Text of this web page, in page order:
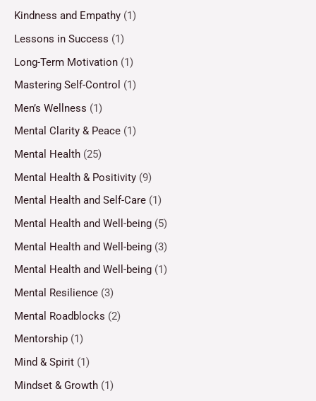
Kindness and Empathy (1)
Lessons in Success (1)
Long-Term Motivation (1)
Mastering Self-Control (1)
Men’s Wellness (1)
Mental Clarity & Peace (1)
Mental Health (25)
Mental Health & Positivity (9)
Mental Health and Self-Care (1)
Mental Health and Well-being (5)
Mental Health and Well-being (3)
Mental Health and Well-being (1)
Mental Resilience (3)
Mental Roadblocks (2)
Mentorship (1)
Mind & Spirit (1)
Mindset & Growth (1)